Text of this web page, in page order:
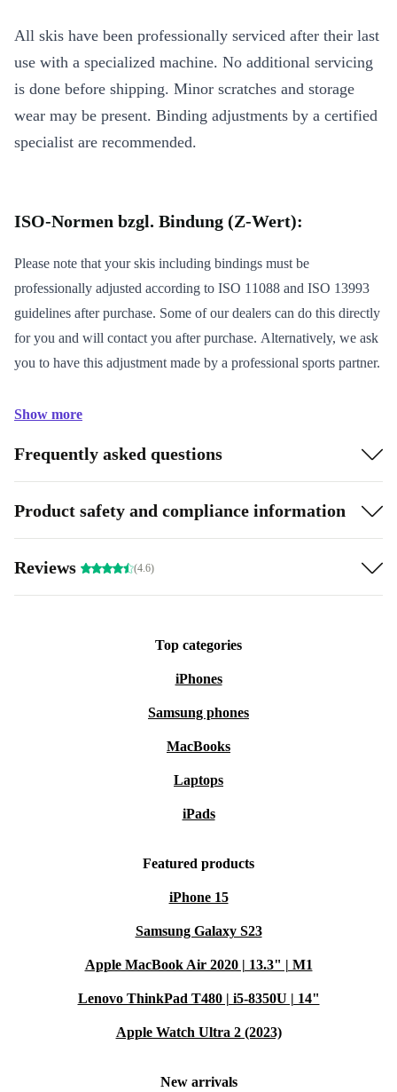
All skis have been professionally serviced after their last
use with a specialized machine. No additional servicing
is done before shipping. Minor scratches and storage
wear may be present. Binding adjustments by a certified
specialist are recommended.
ISO-Normen bzgl. Bindung (Z-Wert):
Please note that your skis including bindings must be
professionally adjusted according to ISO 11088 and ISO 13993
guidelines after purchase. Some of our dealers can do this directly
for you and will contact you after purchase. Alternatively, we ask
you to have this adjustment made by a professional sports partner.
Show more
Frequently asked questions
Product safety and compliance information
Reviews (4.6)
Top categories
iPhones
Samsung phones
MacBooks
Laptops
iPads
Featured products
iPhone 15
Samsung Galaxy S23
Apple MacBook Air 2020 | 13.3" | M1
Lenovo ThinkPad T480 | i5-8350U | 14"
Apple Watch Ultra 2 (2023)
New arrivals